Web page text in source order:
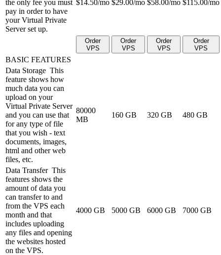
the only fee you must
pay in order to have
your Virtual Private
Server set up.
$14.50/mo $29.00/mo $58.00/mo $115.00/mo
Order
VPS
Order
VPS
Order
VPS
Order
VPS
BASIC FEATURES
Data Storage This
feature shows how
much data you can
upload on your
Virtual Private Server
and you can use that
for any type of file
that you wish - text
documents, images,
html and other web
files, etc.
80000
MB
160 GB 320 GB 480 GB
Data Transfer This
features shows the
amount of data you
can transfer to and
from the VPS each
month and that
includes uploading
any files and opening
the websites hosted
on the VPS.
4000 GB 5000 GB 6000 GB 7000 GB